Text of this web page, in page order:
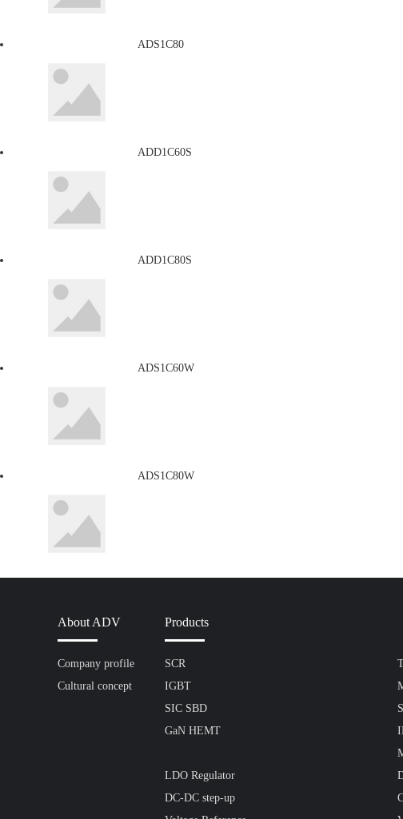
ADS1C80
ADD1C60S
ADD1C80S
ADS1C60W
ADS1C80W
About ADV
Company profile
Cultural concept
Products
SCR
IGBT
SIC SBD
GaN HEMT
LDO Regulator
DC-DC step-up